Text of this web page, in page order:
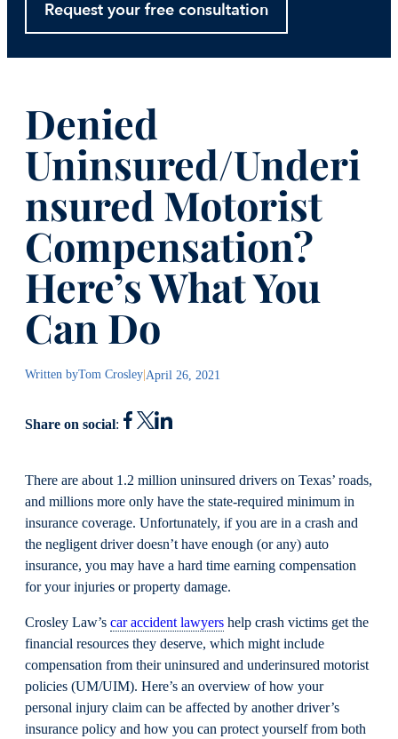
Request your free consultation
Denied
Uninsured/Underi
nsured Motorist
Compensation?
Here’s What You
Can Do
Written byTom Crosley|April 26, 2021
Share on social:
There are about 1.2 million uninsured drivers on Texas’ roads,
and millions more only have the state-required minimum in
insurance coverage. Unfortunately, if you are in a crash and
the negligent driver doesn’t have enough (or any) auto
insurance, you may have a hard time earning compensation
for your injuries or property damage.
Crosley Law’s car accident lawyers help crash victims get the
financial resources they deserve, which might include
compensation from their uninsured and underinsured motorist
policies (UM/UIM). Here’s an overview of how your
personal injury claim can be affected by another driver’s
insurance policy and how you can protect yourself from both